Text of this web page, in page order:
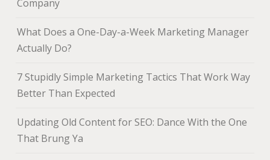
Company
What Does a One-Day-a-Week Marketing Manager
Actually Do?
7 Stupidly Simple Marketing Tactics That Work Way
Better Than Expected
Updating Old Content for SEO: Dance With the One
That Brung Ya